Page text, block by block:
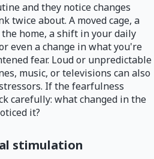
and they notice changes
twice about. A moved cage, a
home, a shift in your daily
even a change in what you're
fear. Loud or unpredictable
music, or televisions can also
If the fearfulness
carefully: what changed in the
it?
stimulation